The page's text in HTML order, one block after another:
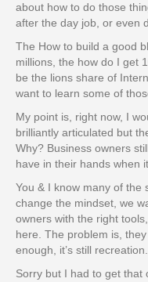
about how to do those
after the day job, or even
The How to build a good
millions, the how do I get
be the lions share of
want to learn some of
My point is, right now, I
brilliantly articulated but
Why? Business owners
have in their hands when
You & I know many of the
change the mindset, we
owners with the right
here. The problem is,
enough, it’s still recreation.
Sorry but I had to get that